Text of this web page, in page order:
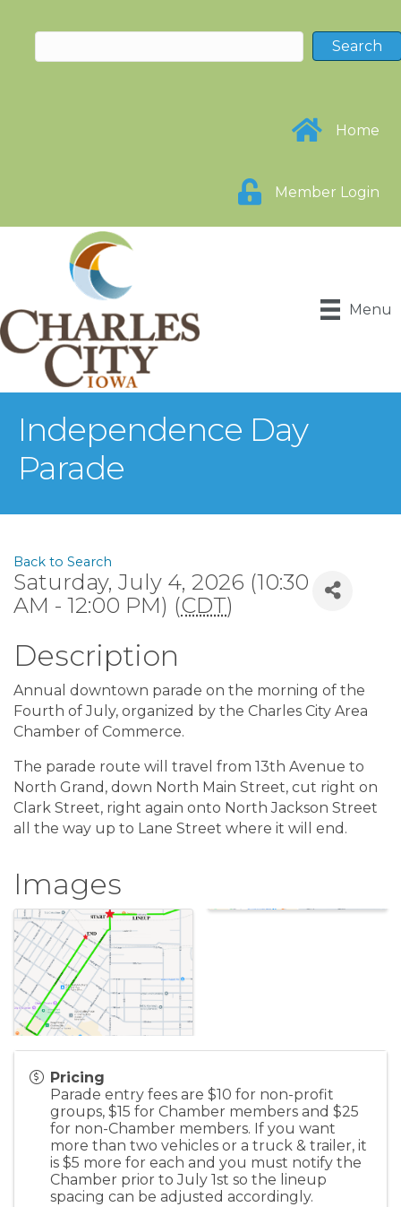
Home
Member Login
Menu
Independence Day
Parade
Back to Search
Saturday, July 4, 2026 (10:30
AM - 12:00 PM) (CDT)
Description
Annual downtown parade on the morning of the
Fourth of July, organized by the Charles City Area
Chamber of Commerce.
The parade route will travel from 13th Avenue to
North Grand, down North Main Street, cut right on
Clark Street, right again onto North Jackson Street
all the way up to Lane Street where it will end.
Images
Pricing
Parade entry fees are $10 for non-profit
groups, $15 for Chamber members and $25
for non-Chamber members. If you want
more than two vehicles or a truck & trailer, it
is $5 more for each and you must notify the
Chamber prior to July 1st so the lineup
spacing can be adjusted accordingly.